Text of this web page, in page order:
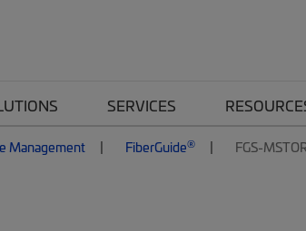
SERVICES
Management FiberGuide® FGS-